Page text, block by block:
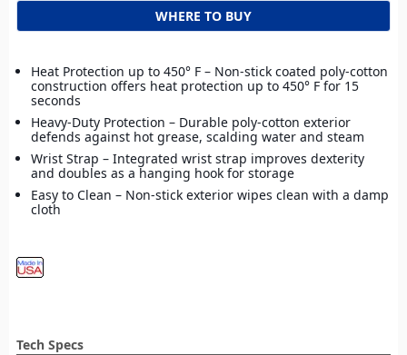
WHERE TO BUY
Heat Protection up to 450° F – Non-stick coated poly-cotton
construction offers heat protection up to 450° F for 15
seconds
Heavy-Duty Protection – Durable poly-cotton exterior
defends against hot grease, scalding water and steam
Wrist Strap – Integrated wrist strap improves dexterity
and doubles as a hanging hook for storage
Easy to Clean – Non-stick exterior wipes clean with a damp
cloth
Tech Specs